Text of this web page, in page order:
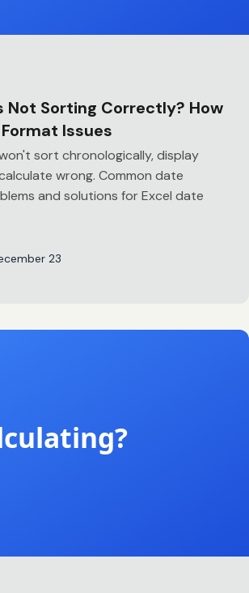
Not Sorting Correctly? How
Issues
sort chronologically, display
wrong. Common date
and solutions for Excel date
23